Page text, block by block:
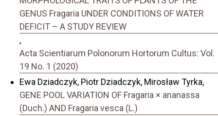
GENUS Fragaria UNDER CONDITIONS OF WATER
DEFICIT – A STUDY REVIEW
,
Acta Scientiarum Polonorum Hortorum Cultus: Vol.
19 No. 1 (2020)
Ewa Dziadczyk, Piotr Dziadczyk, Mirosław Tyrka,
GENE POOL VARIATION OF Fragaria × ananassa
(Duch.) AND Fragaria vesca (L.)